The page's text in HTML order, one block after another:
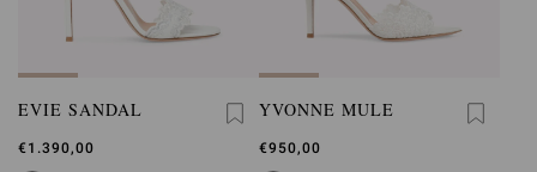
EVIE SANDAL
€1.390,00
YVONNE MULE
€950,00